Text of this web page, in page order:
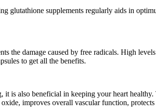
glutathione supplements regularly aids in
the damage caused by free radicals. High
to get all the benefits.
is also beneficial in keeping your heart
improves overall vascular function,